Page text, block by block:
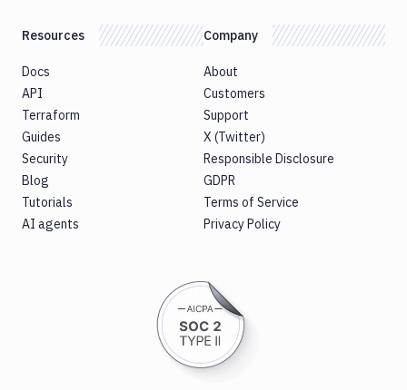
Resources
Docs
API
Terraform
Guides
Security
Blog
Tutorials
AI agents
Company
About
Customers
Support
X (Twitter)
Responsible Disclosure
GDPR
Terms of Service
Privacy Policy